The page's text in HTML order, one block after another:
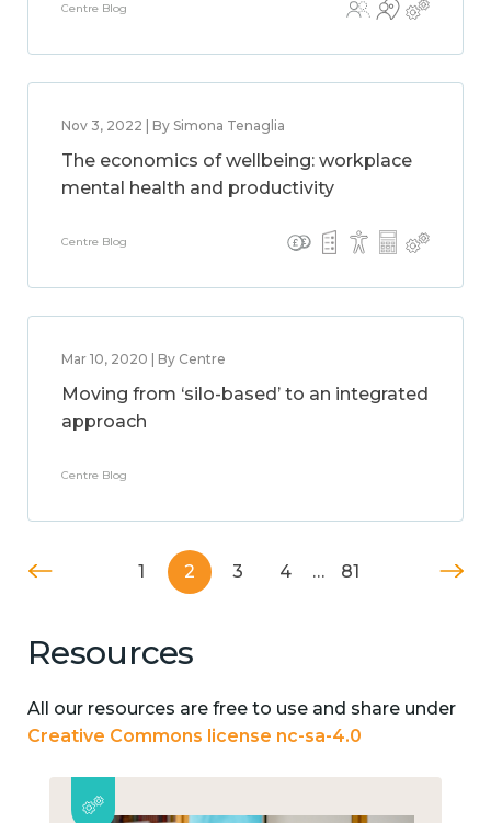
Centre Blog
Nov 3, 2022 | By Simona Tenaglia
The economics of wellbeing: workplace
mental health and productivity
Centre Blog
Mar 10, 2020 | By Centre
Moving from ‘silo-based’ to an integrated
approach
Centre Blog
1 2 3 4 … 81
Resources
All our resources are free to use and share under
Creative Commons license nc-sa-4.0